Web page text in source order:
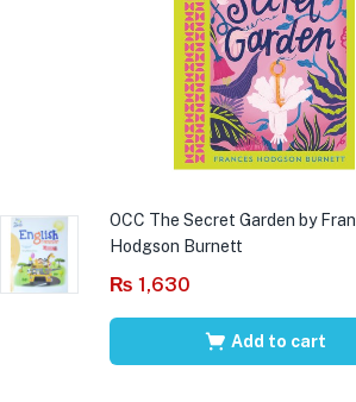
OCC The Secret Garden by
Hodgson Burnett
₨ 1,630
Add to cart